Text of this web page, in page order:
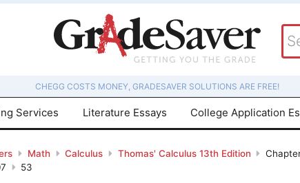
CHEGG COSTS MONEY, GRADESAVER SOLUTIONS ARE FREE!
Services Literature Essays College Application
Math Calculus Thomas' Calculus 13th Edition
53